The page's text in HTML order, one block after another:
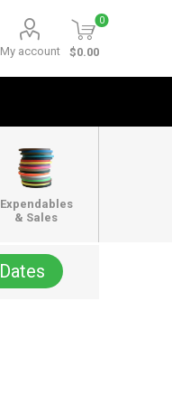
My account
0
$0.00
Expendables
& Sales